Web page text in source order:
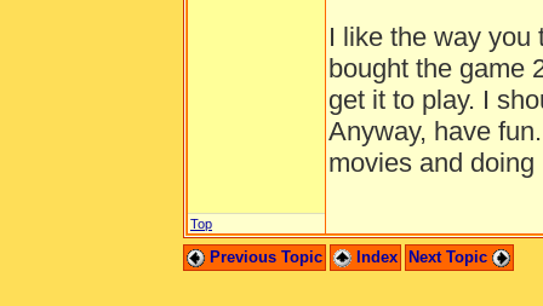
I like the way you
bought the game
get it to play. I
Anyway, have
movies and doing
Top
Previous Topic Index Next Topic